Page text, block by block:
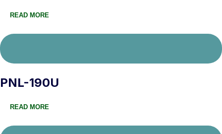
READ MORE
PNL-190U
READ MORE